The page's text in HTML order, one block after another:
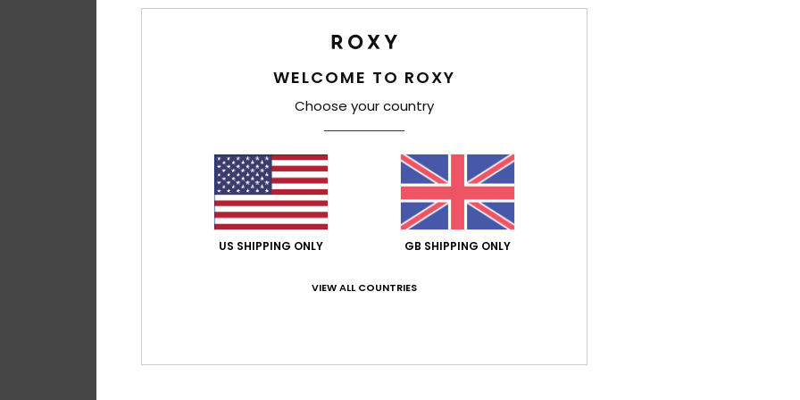
WELCOME TO ROXY
Choose your country
US SHIPPING ONLY GB SHIPPING ONLY
VIEW ALL COUNTRIES